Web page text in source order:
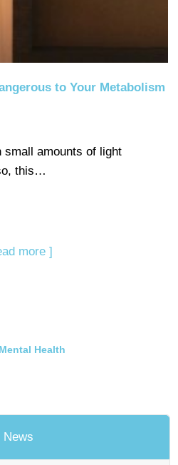
to Your Metabolism
small amounts of light
this…
more ]
Mental Health
News